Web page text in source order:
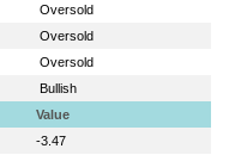
Oversold
Oversold
Oversold
Bullish
Value
-3.47